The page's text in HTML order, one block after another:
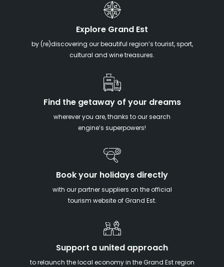
Explore Grand Est
by (re)discovering our beautiful region’s tourist, sport,
cultural and wine treasures.
Find the getaway of your dreams
wherever you are, thanks to our search
engine’s superpowers!
Book your holidays directly
with our partner suppliers on the official
tourism website of Grand Est.
Support a united approach
to relaunch the local economy in the Grand Est region